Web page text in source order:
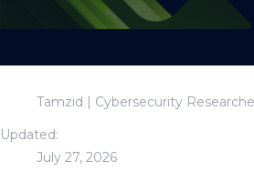
Tamzid | Cybersecurity
Updated:
July 27, 2026